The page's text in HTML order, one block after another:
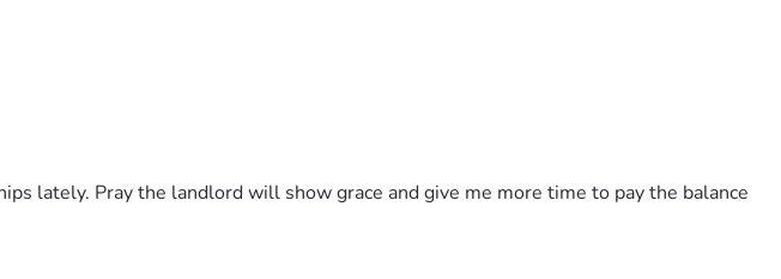
lately. Pray the landlord will show grace and give me more time to pay the balance